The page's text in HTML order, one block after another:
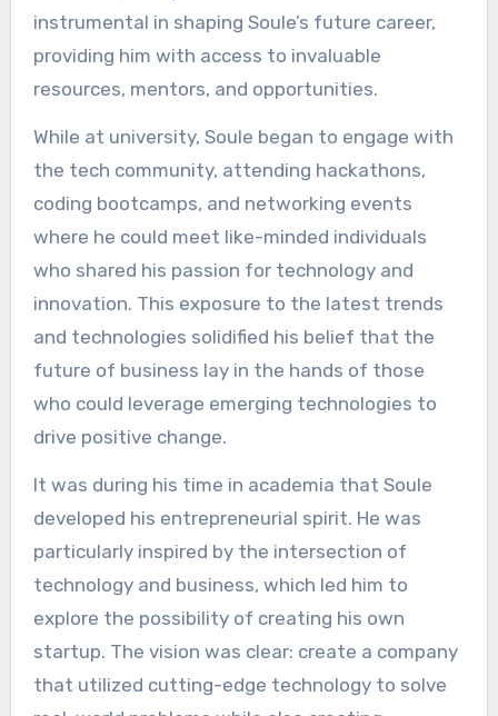
instrumental in shaping Soule’s future career,
providing him with access to invaluable
resources, mentors, and opportunities.
While at university, Soule began to engage with
the tech community, attending hackathons,
coding bootcamps, and networking events
where he could meet like-minded individuals
who shared his passion for technology and
innovation. This exposure to the latest trends
and technologies solidified his belief that the
future of business lay in the hands of those
who could leverage emerging technologies to
drive positive change.
It was during his time in academia that Soule
developed his entrepreneurial spirit. He was
particularly inspired by the intersection of
technology and business, which led him to
explore the possibility of creating his own
startup. The vision was clear: create a company
that utilized cutting-edge technology to solve